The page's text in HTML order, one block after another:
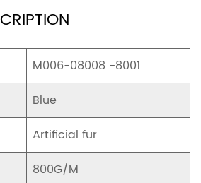
M006-08008 -8001
Blue
Artificial fur
800G/M